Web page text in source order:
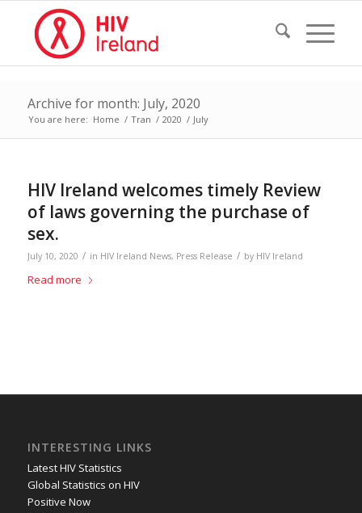
Archive for month: July, 2020
You are here: Home / Tran / 2020 / July
HIV Ireland welcomes timely Review
of laws governing the purchase of
sex.
July 10, 2020 / in HIV Ireland News, Press Release / by HIV Ireland
Read more
INTERESTING LINKS
Latest HIV Statistics
Global Statistics on HIV
Positive Now